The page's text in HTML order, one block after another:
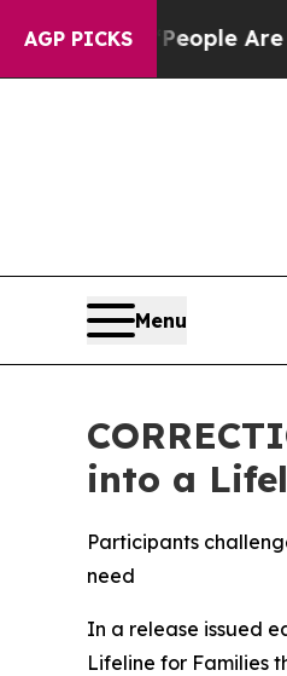
AGP PICKS
“People Are Sick
Menu
into a
Participants
need
In a release issued
Lifeline for Families